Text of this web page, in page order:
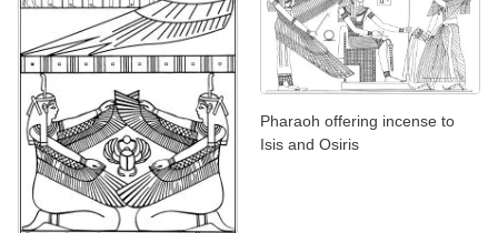
Pharaoh offering incense to
Isis and Osiris